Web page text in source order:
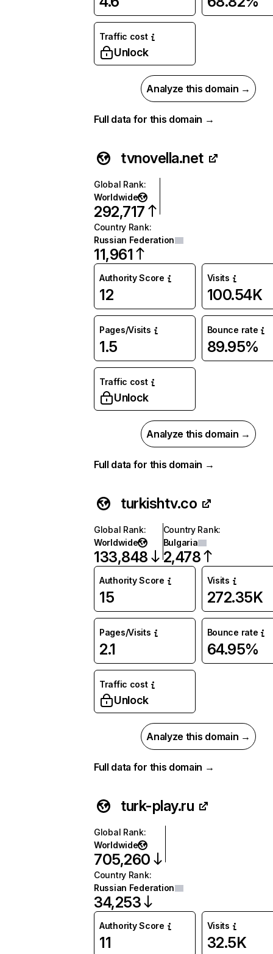
Traffic cost
Unlock
Analyze this domain →
Full data for this domain →
tvnovella.net
Global Rank:
Worldwide
292,717
Country Rank:
Russian Federation
11,961
Authority Score
12
Visits
100.54K
Pages/Visits
1.5
Bounce rate
89.95%
Traffic cost
Unlock
Analyze this domain →
Full data for this domain →
turkishtv.co
Global Rank:
Worldwide
133,848
Country Rank:
Bulgaria
2,478
Authority Score
15
Visits
272.35K
Pages/Visits
2.1
Bounce rate
64.95%
Traffic cost
Unlock
Analyze this domain →
Full data for this domain →
turk-play.ru
Global Rank:
Worldwide
705,260
Country Rank:
Russian Federation
34,253
Authority Score
11
Visits
32.5K